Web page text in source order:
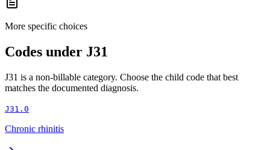
More specific choices
Codes under J31
J31 is a non-billable category. Choose the child code that best
matches the documented diagnosis.
J31.0
Chronic rhinitis